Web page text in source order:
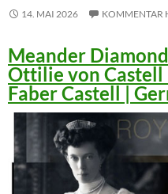
14. MAI 2026 KOMMENTAR
Meander
Ottilie von Castell
Faber Castell |